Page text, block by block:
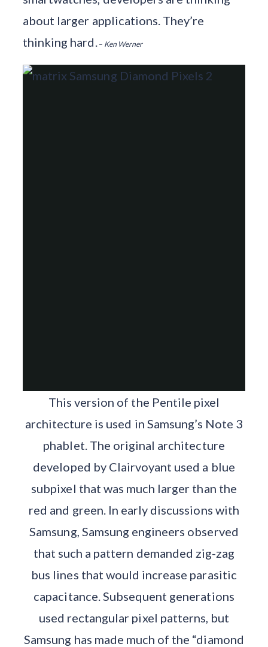
about larger applications. They’re
thinking hard. – Ken Werner
This version of the Pentile pixel
architecture is used in Samsung’s Note 3
phablet. The original architecture
developed by Clairvoyant used a blue
subpixel that was much larger than the
red and green. In early discussions with
Samsung, Samsung engineers observed
that such a pattern demanded zig-zag
bus lines that would increase parasitic
capacitance. Subsequent generations
used rectangular pixel patterns, but
Samsung has made much of the “diamond